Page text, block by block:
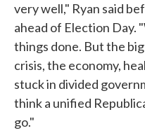
very well," Ryan said
ahead of Election Day.
things done. But the
crisis, the economy,
stuck in divided
think a unified
go."